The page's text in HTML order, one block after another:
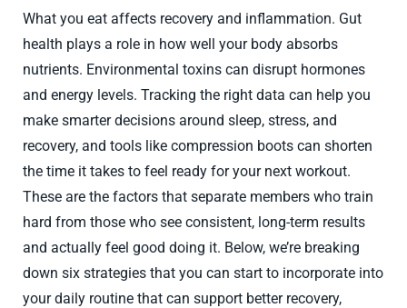
What you eat affects recovery and inflammation. Gut
health plays a role in how well your body absorbs
nutrients. Environmental toxins can disrupt hormones
and energy levels. Tracking the right data can help you
make smarter decisions around sleep, stress, and
recovery, and tools like compression boots can shorten
the time it takes to feel ready for your next workout.
These are the factors that separate members who train
hard from those who see consistent, long-term results
and actually feel good doing it. Below, we’re breaking
down six strategies that you can start to incorporate into
your daily routine that can support better recovery,